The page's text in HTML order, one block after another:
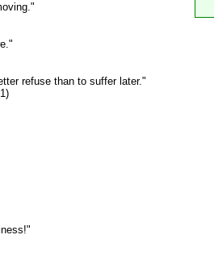
refuse than to suffer later."